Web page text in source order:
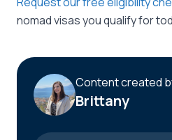
nomad visas you qualify for
Content created
Brittany